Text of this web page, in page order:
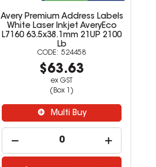
Avery Premium Address Labels
White Laser Inkjet AveryEco
L7160 63.5x38.1mm 21UP 2100
Lb
524458
$63.63
ex GST
(Box 1)
Multi Buy